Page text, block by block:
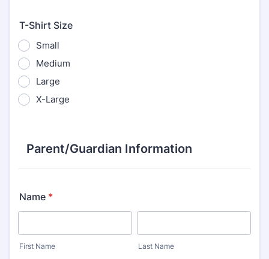
T-Shirt Size
Small
Medium
Large
X-Large
Parent/Guardian Information
Name *
First Name Last Name